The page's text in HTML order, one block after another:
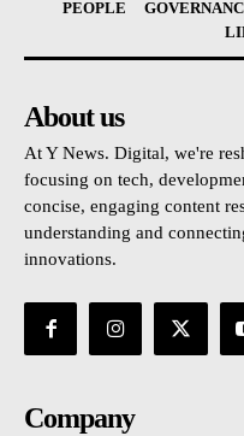
PEOPLE
About us
At Y News. Digital, we're
focusing on tech,
concise, engaging content
understanding and
innovations.
Company